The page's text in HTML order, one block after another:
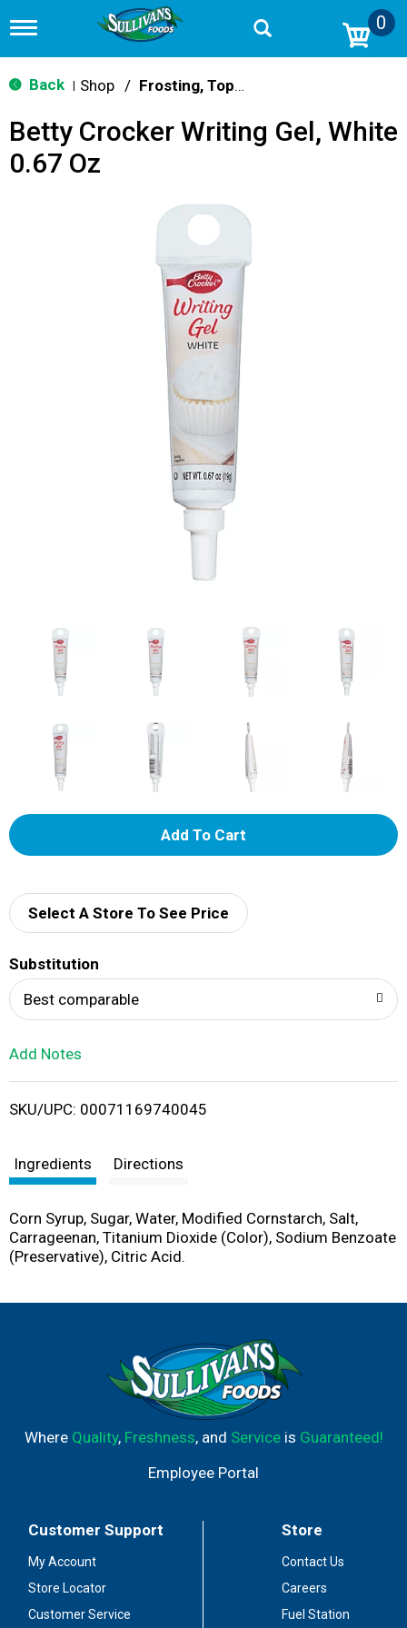
T
g
g
n
v
0
Back Shop / Frosting, Toppings & Decorations
Betty Crocker Writing Gel, White
0.67 Oz
A
d
i
Select A Store To See Price
Substitution
Best comparable
Add Notes
SKU/UPC: 00071169740045
Ingredients Directions
Corn Syrup, Sugar, Water, Modified Cornstarch, Salt,
Carrageenan, Titanium Dioxide (Color), Sodium Benzoate
(Preservative), Citric Acid.
Where Quality, Freshness, and Serviceis Guaranteed!
Employee Portal
Customer Support
My Account
Store Locator
Customer Service
Store
Contact Us
Careers
Fuel Station